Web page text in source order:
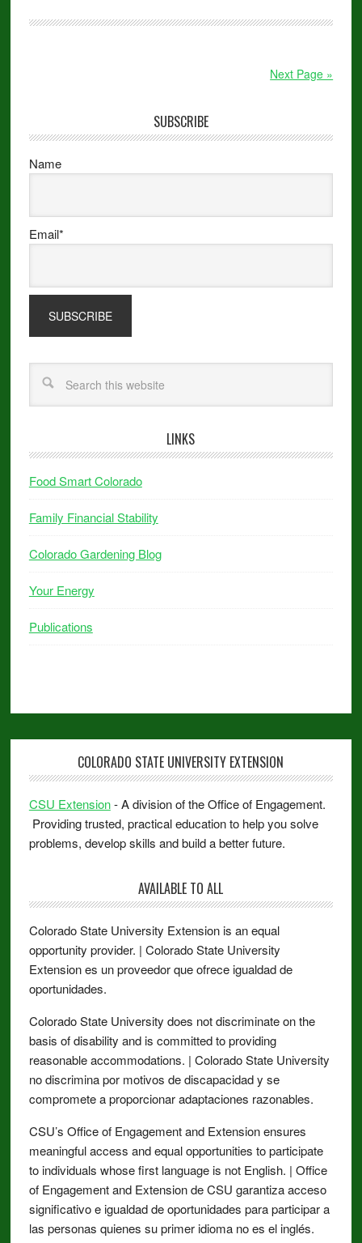
Next Page »
SUBSCRIBE
Name
Email*
LINKS
Food Smart Colorado
Family Financial Stability
Colorado Gardening Blog
Your Energy
Publications
COLORADO STATE UNIVERSITY EXTENSION
CSU Extension- A division of the Office of Engagement.
Providing trusted, practical education to help you solve
problems, develop skills and build a better future.
AVAILABLE TO ALL
Colorado State University Extension is an equal
opportunity provider. | Colorado State University
Extension es un proveedor que ofrece igualdad de
oportunidades.
Colorado State University does not discriminate on the
basis of disability and is committed to providing
reasonable accommodations. | Colorado State University
no discrimina por motivos de discapacidad y se
compromete a proporcionar adaptaciones razonables.
CSU’s Office of Engagement and Extension ensures
meaningful access and equal opportunities to participate
to individuals whose first language is not English. | Office
of Engagement and Extension de CSU garantiza acceso
significativo e igualdad de oportunidades para participar a
las personas quienes su primer idioma no es el inglés.